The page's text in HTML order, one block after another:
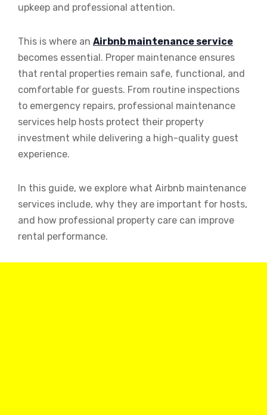
upkeep and professional attention.
This is where an Airbnb maintenance service
becomes essential. Proper maintenance ensures
that rental properties remain safe, functional, and
comfortable for guests. From routine inspections
to emergency repairs, professional maintenance
services help hosts protect their property
investment while delivering a high-quality guest
experience.
In this guide, we explore what Airbnb maintenance
services include, why they are important for hosts,
and how professional property care can improve
rental performance.